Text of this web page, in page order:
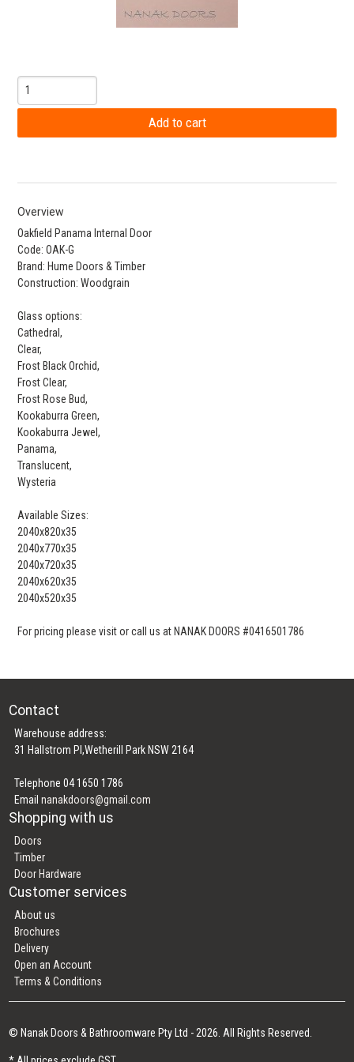
Overview
Oakfield Panama Internal Door
Code: OAK-G
Brand: Hume Doors & Timber
Construction: Woodgrain
Glass options:
Cathedral,
Clear,
Frost Black Orchid,
Frost Clear,
Frost Rose Bud,
Kookaburra Green,
Kookaburra Jewel,
Panama,
Translucent,
Wysteria
Available Sizes:
2040x820x35
2040x770x35
2040x720x35
2040x620x35
2040x520x35
For pricing please visit or call us at NANAK DOORS #0416501786
Contact
Warehouse address:
31 Hallstrom Pl,Wetherill Park NSW 2164
Telephone 04 1650 1786
Emailnanakdoors@gmail.com
Shopping with us
Doors
Timber
Door Hardware
Customer services
About us
Brochures
Delivery
Open an Account
Terms & Conditions
© Nanak Doors & Bathroomware Pty Ltd - 2026. All Rights Reserved.